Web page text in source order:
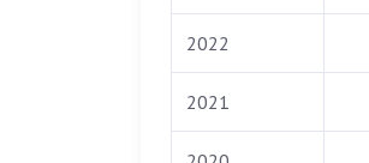
2022
2021